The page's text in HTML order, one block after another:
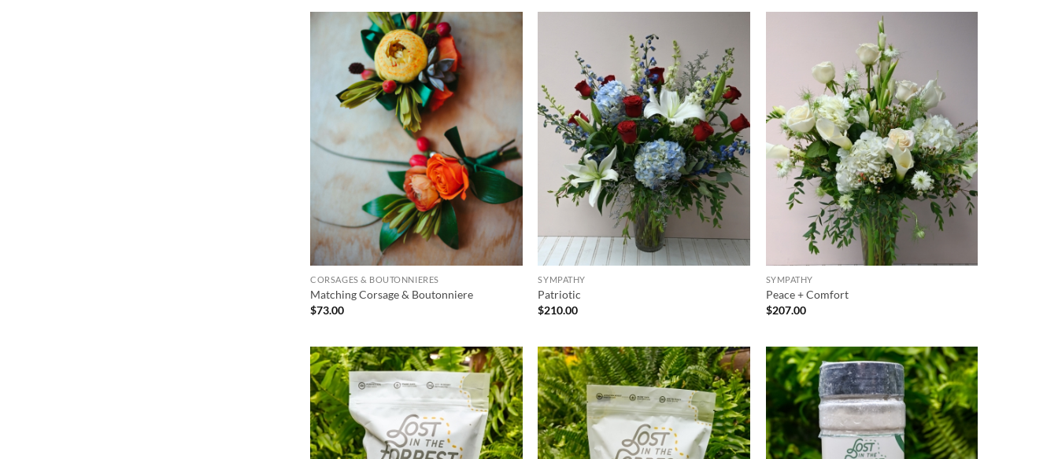
CORSAGES & BOUTONNIERES
Matching Corsage & Boutonniere
$73.00
SYMPATHY
Patriotic
$210.00
SYMPATHY
Peace + Comfort
$207.00